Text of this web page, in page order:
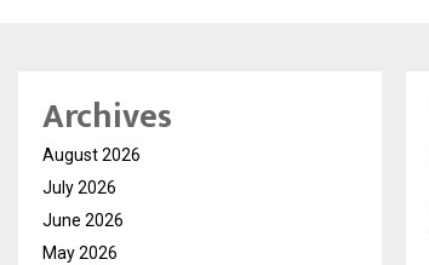
Archives
August 2026
July 2026
June 2026
May 2026